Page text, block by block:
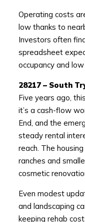
Operating costs
low thanks to
Investors often
spreadsheet
occupancy and
28217 – South
Five years ago,
it’s a cash-flow
End, and the
steady rental
reach. The
ranches and
cosmetic
Even modest
and landscaping
keeping rehab